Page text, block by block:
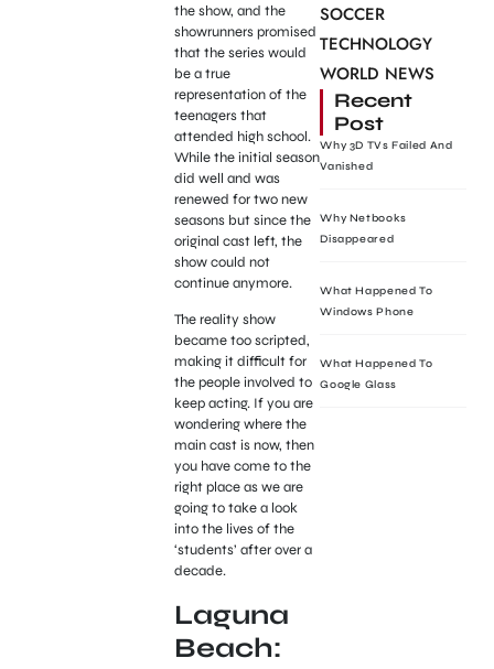
the show, and the
showrunners promised
that the series would
be a true
representation of the
teenagers that
attended high school.
While the initial season
did well and was
renewed for two new
seasons but since the
original cast left, the
show could not
continue anymore.
The reality show
became too scripted,
making it difficult for
the people involved to
keep acting. If you are
wondering where the
main cast is now, then
you have come to the
right place as we are
going to take a look
into the lives of the
‘students’ after over a
decade.
Laguna
Beach:
SOCCER
TECHNOLOGY
WORLD NEWS
Recent
Post
Why 3D TVs Failed And
Vanished
Why Netbooks
Disappeared
What Happened To
Windows Phone
What Happened To
Google Glass